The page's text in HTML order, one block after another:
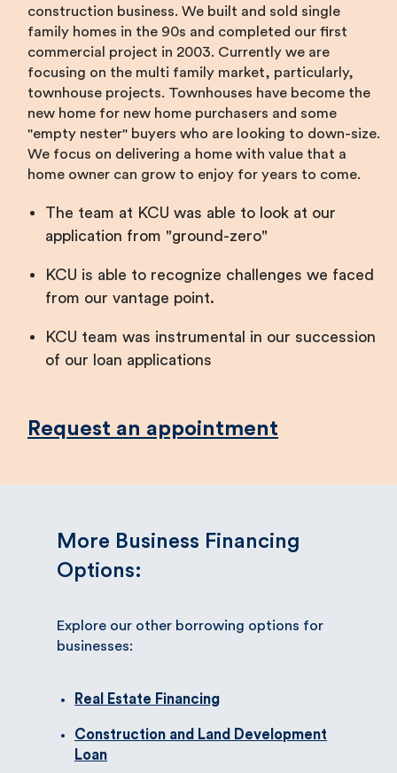
construction business. We built and sold single
family homes in the 90s and completed our first
commercial project in 2003. Currently we are
focusing on the multi family market, particularly,
townhouse projects. Townhouses have become the
new home for new home purchasers and some
"empty nester" buyers who are looking to down-size.
We focus on delivering a home with value that a
home owner can grow to enjoy for years to come.
The team at KCU was able to look at our
application from "ground-zero"
KCU is able to recognize challenges we faced
from our vantage point.
KCU team was instrumental in our succession
of our loan applications
Request an appointment
More Business Financing
Options:
Explore our other borrowing options for
businesses:
Real Estate Financing
Construction and Land Development
Loan